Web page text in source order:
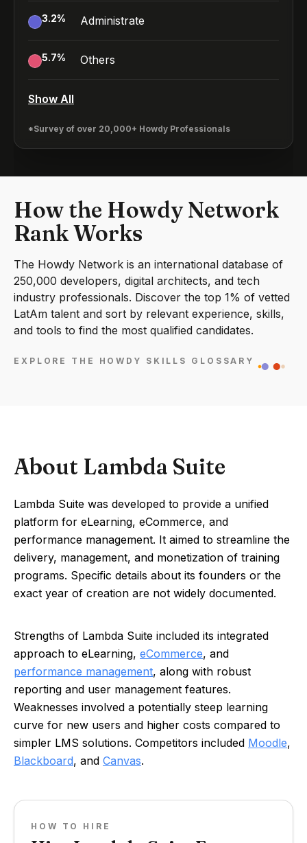
3.2% Administrate
5.7% Others
Show All
*Survey of over 20,000+ Howdy Professionals
How the Howdy Network
Rank Works
The Howdy Network is an international database of
250,000 developers, digital architects, and tech
industry professionals. Discover the top 1% of vetted
LatAm talent and sort by relevant experience, skills,
and tools to find the most qualified candidates.
EXPLORE THE HOWDY SKILLS GLOSSARY
About Lambda Suite
Lambda Suite was developed to provide a unified
platform for eLearning, eCommerce, and
performance management. It aimed to streamline the
delivery, management, and monetization of training
programs. Specific details about its founders or the
exact year of creation are not widely documented.
Strengths of Lambda Suite included its integrated
approach to eLearning, eCommerce, and
performance management, along with robust
reporting and user management features.
Weaknesses involved a potentially steep learning
curve for new users and higher costs compared to
simpler LMS solutions. Competitors included Moodle,
Blackboard, and Canvas.
HOW TO HIRE